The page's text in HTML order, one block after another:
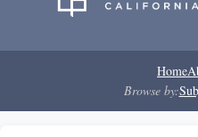
Home
Browse by: